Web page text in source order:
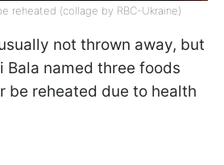
reheated (collage by RBC-Ukraine)
not thrown away, but
Bala named three foods
be reheated due to health